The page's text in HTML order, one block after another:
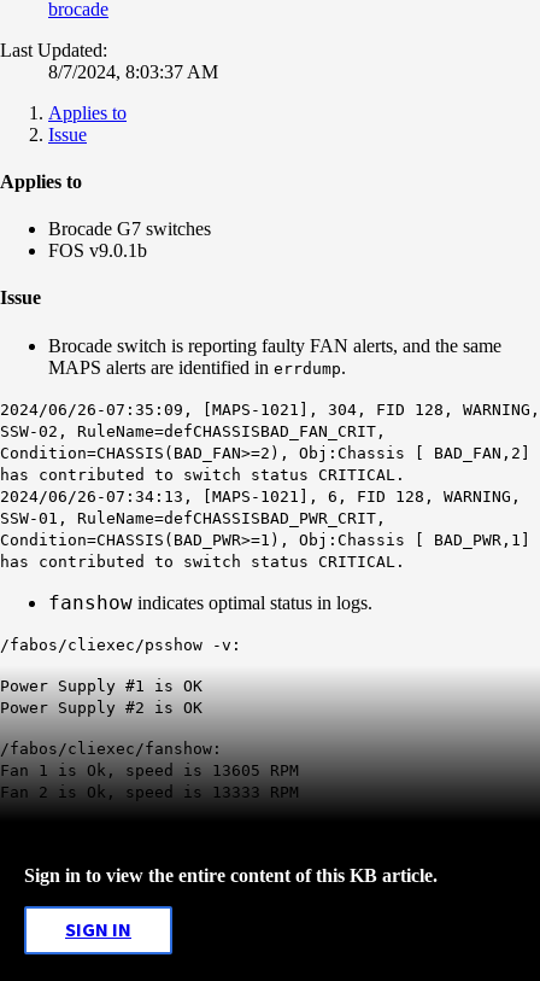
brocade
Last Updated:
8/7/2024, 8:03:37 AM
Applies to
Issue
Applies to
Brocade G7 switches
FOS v9.0.1b
Issue
Brocade switch is reporting faulty FAN alerts, and the same
MAPS alerts are identified in errdump.
2024/06/26-07:35:09, [MAPS-1021]
, 304, FID 128, WARNING,
SSW-02, RuleName=defCHASSISBAD_FAN_CRIT,
Condition=CHASSIS(BAD_FAN>=2), Obj:Chassis [ BAD_FAN,2]
has contributed to switch status CRITICAL.
2024/06/26-07:34:13,
[MAPS-1021]
, 6, FID 128, WARNING,
SSW-01, RuleName=defCHASSISBAD_PWR_CRIT,
Condition=CHASSIS(BAD_PWR>=1), Obj:Chassis [ BAD_PWR,1]
has contributed to switch status CRITICAL.
fanshow indicates optimal status in logs.
/fabos/cliexec/psshow -v:
Power Supply #1 is OK
Power Supply #2 is OK
/fabos/cliexec/fanshow:
Fan 1 is Ok, speed is 13605 RPM
Fan 2 is Ok, speed is 13333 RPM
Sign in to view the entire content of this KB article.
SIGN IN